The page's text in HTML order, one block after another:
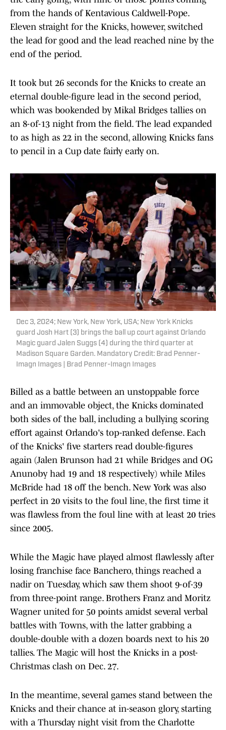
from the hands of Kentavious Caldwell-Pope.
Eleven straight for the Knicks, however, switched
the lead for good and the lead reached nine by the
end of the period.
It took but 26 seconds for the Knicks to create an
eternal double-figure lead in the second period,
which was bookended by Mikal Bridges tallies on
an 8-of-13 night from the field. The lead expanded
to as high as 22 in the second, allowing Knicks fans
to pencil in a Cup date fairly early on.
Dec 3, 2024; New York, New York, USA; New York Knicks
guard Josh Hart (3) brings the ball up court against Orlando
Magic guard Jalen Suggs (4) during the third quarter at
Madison Square Garden. Mandatory Credit: Brad Penner-
Imagn Images | Brad Penner-Imagn Images
Billed as a battle between an unstoppable force
and an immovable object, the Knicks dominated
both sides of the ball, including a bullying scoring
effort against Orlando's top-ranked defense. Each
of the Knicks' five starters read double-figures
again (Jalen Brunson had 21 while Bridges and OG
Anunoby had 19 and 18 respectively) while Miles
McBride had 18 off the bench. New York was also
perfect in 20 visits to the foul line, the first time it
was flawless from the foul line with at least 20 tries
since 2005.
While the Magic have played almost flawlessly after
losing franchise face Banchero, things reached a
nadir on Tuesday, which saw them shoot 9-of-39
from three-point range. Brothers Franz and Moritz
Wagner united for 50 points amidst several verbal
battles with Towns, with the latter grabbing a
double-double with a dozen boards next to his 20
tallies. The Magic will host the Knicks in a post-
Christmas clash on Dec. 27.
In the meantime, several games stand between the
Knicks and their chance at in-season glory, starting
with a Thursday night visit from the Charlotte